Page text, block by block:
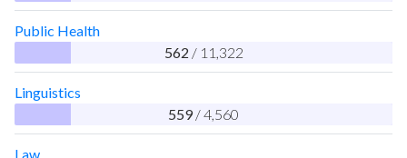
Public Health
562 / 11,322
Linguistics
559 / 4,560
Law